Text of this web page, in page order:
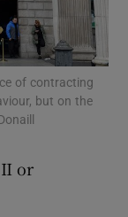
sections
of contracting
but on the
or